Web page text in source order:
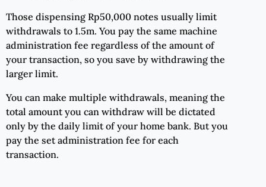
Those dispensing Rp50,000 notes usually limit
withdrawals to 1.5m. You pay the same machine
administration fee regardless of the amount of
your transaction, so you save by withdrawing the
larger limit.
You can make multiple withdrawals, meaning the
total amount you can withdraw will be dictated
only by the daily limit of your home bank. But you
pay the set administration fee for each
transaction.